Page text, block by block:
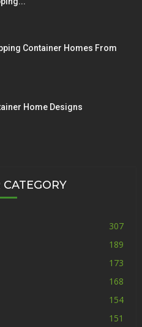
Container Homes From
Home Designs
307
189
173
168
154
151